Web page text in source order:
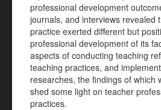
professional development
journals, and interviews revealed
practice exerted different but
professional development of its
aspects of conducting teaching
teaching practices, and
researches, the findings of which
shed some light on teacher
practices.